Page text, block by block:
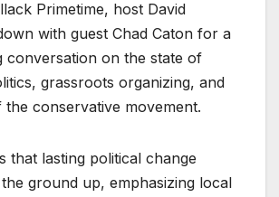
Primetime, host David
with guest Chad Caton for a
conversation on the state of
grassroots organizing, and
conservative movement.
that lasting political change
ground up, emphasizing local